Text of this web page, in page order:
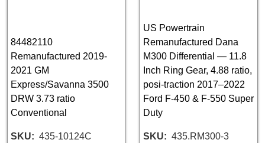
84482110
Remanufactured 2019-
2021 GM
Express/Savanna 3500
DRW 3.73 ratio
Conventional
SKU 435-10124C
US Powertrain
Remanufactured Dana
M300 Differential — 11.8
Inch Ring Gear, 4.88 ratio,
posi-traction 2017–2022
Ford F-450 & F-550 Super
Duty
SKU 435.RM300-3